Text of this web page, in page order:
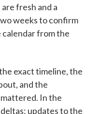
fresh and a
weeks to confirm
calendar from the
exact timeline, the
and the
In the
updates to the